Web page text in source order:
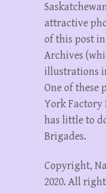
attractive
of this post
Archives
illustrations
One of these
York Factory
has little to
Brigades.
Copyright,
2020. All